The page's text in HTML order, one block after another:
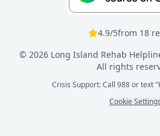
4.9/5from 18
© 2026 Long Island Rehab
All rights
Crisis Support: Call 988 or text
Cookie Settings